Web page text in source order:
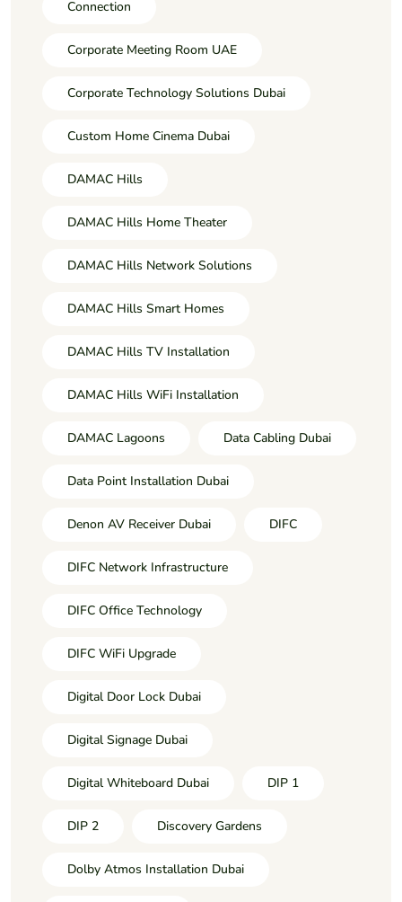
Connection
Corporate Meeting Room UAE
Corporate Technology Solutions Dubai
Custom Home Cinema Dubai
DAMAC Hills
DAMAC Hills Home Theater
DAMAC Hills Network Solutions
DAMAC Hills Smart Homes
DAMAC Hills TV Installation
DAMAC Hills WiFi Installation
DAMAC Lagoons Data Cabling Dubai
Data Point Installation Dubai
Denon AV Receiver Dubai DIFC
DIFC Network Infrastructure
DIFC Office Technology
DIFC WiFi Upgrade
Digital Door Lock Dubai
Digital Signage Dubai
Digital Whiteboard Dubai DIP 1
DIP 2 Discovery Gardens
Dolby Atmos Installation Dubai